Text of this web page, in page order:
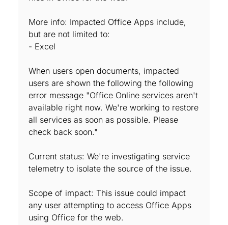
More info: Impacted Office Apps include,
but are not limited to:
- Excel
When users open documents, impacted
users are shown the following the following
error message "Office Online services aren't
available right now. We're working to restore
all services as soon as possible. Please
check back soon."
Current status: We're investigating service
telemetry to isolate the source of the issue.
Scope of impact: This issue could impact
any user attempting to access Office Apps
using Office for the web.